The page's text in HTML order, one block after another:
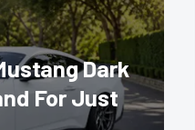
Dark
For Just